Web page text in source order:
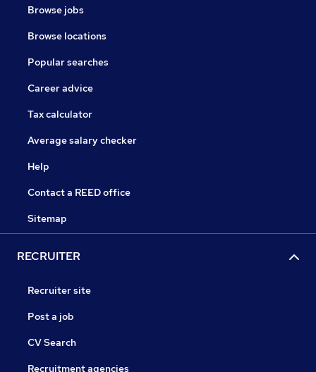
Browse jobs
Browse locations
Popular searches
Career advice
Tax calculator
Average salary checker
Help
Contact a REED office
Sitemap
RECRUITER
Recruiter site
Post a job
CV Search
Recruitment agencies